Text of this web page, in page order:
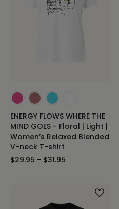
ENERGY FLOWS WHERE THE
MIND GOES - Floral | Light |
Women’s Relaxed Blended
V-neck T-shirt
$29.95 - $31.95